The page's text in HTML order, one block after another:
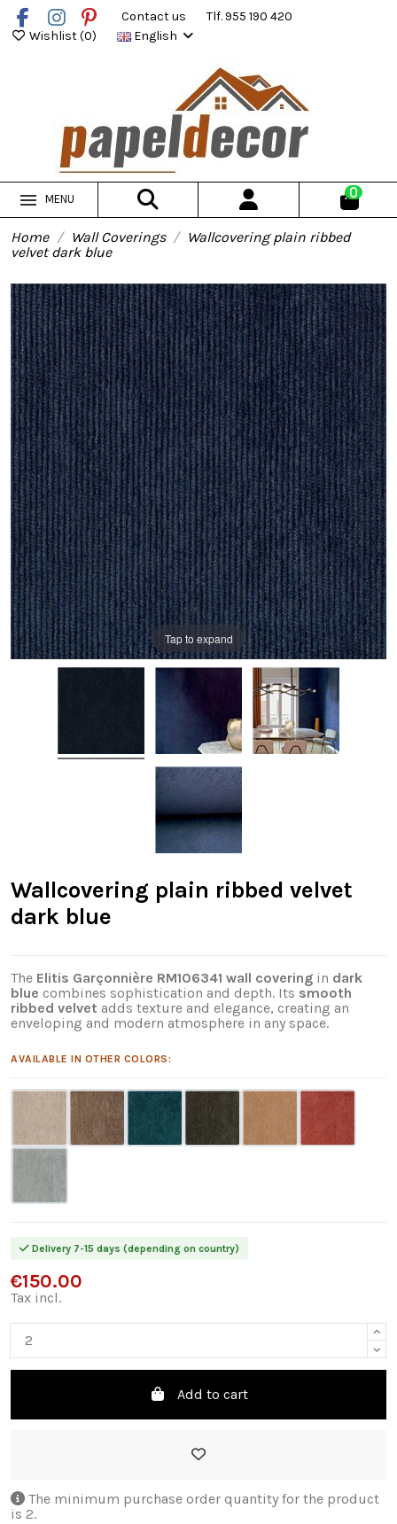
Contact us
Tlf. 955 190 420
Wishlist (0) English
MENU 0
Home Wall Coverings
Wallcovering plain ribbed
velvet dark blue
Tap to expand
Wallcovering plain ribbed velvet
dark blue
The Elitis Garçonnière RM106341 wall covering in dark
blue combines sophistication and depth. Its smooth
ribbed velvet adds texture and elegance, creating an
enveloping and modern atmosphere in any space.
AVAILABLE IN OTHER COLORS:
Delivery 7-15 days (depending on country)
€150.00
Tax incl.
Add to cart
The minimum purchase order quantity for the product
is 2.